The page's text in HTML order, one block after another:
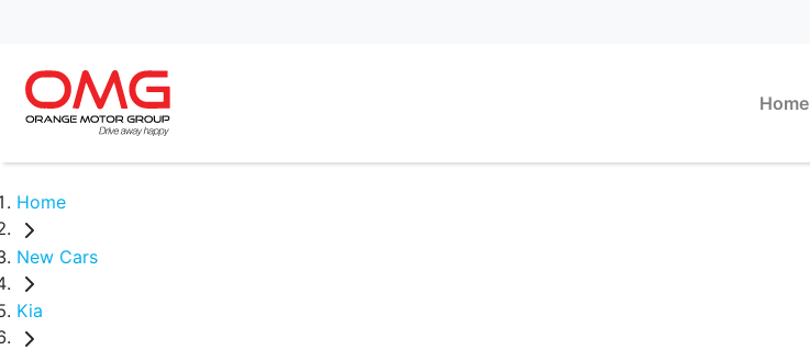
Home
Home
New Cars
Kia